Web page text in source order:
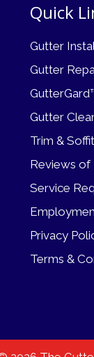
Quick
Gutter
Gutter
Gutter
Trim &
Reviews of
Service
Privacy
Terms &